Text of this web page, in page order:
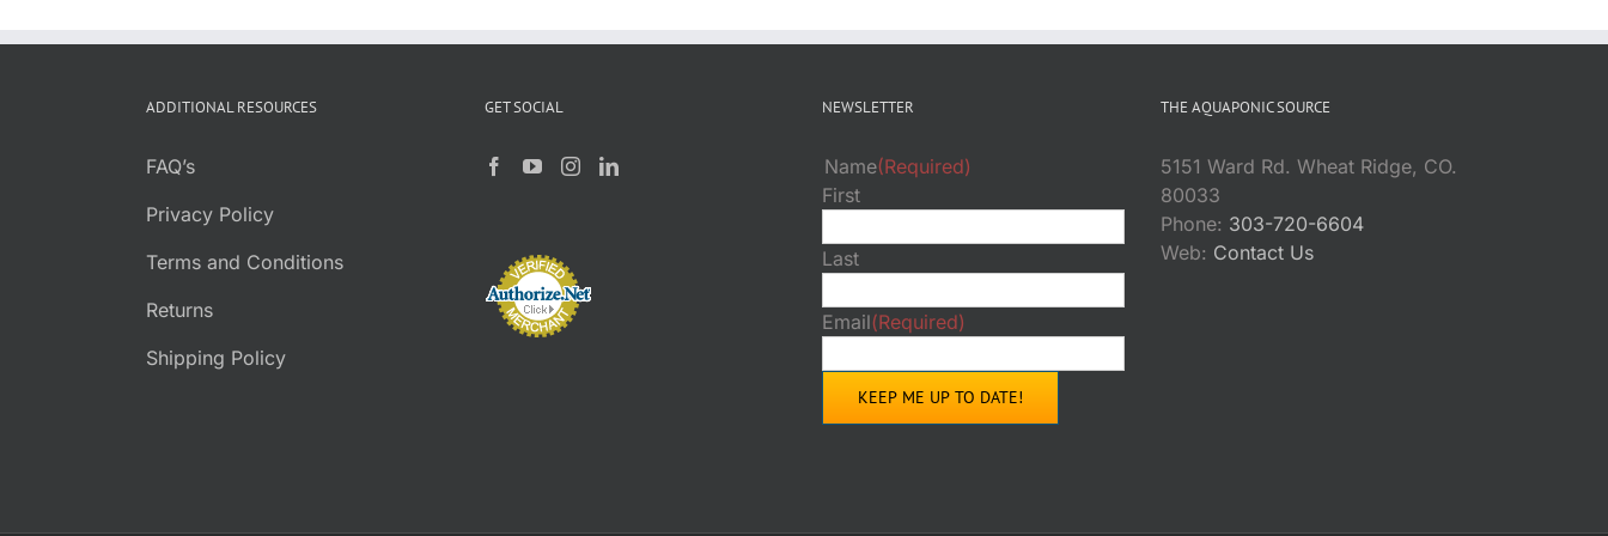
ADDITIONAL RESOURCES
FAQ’s
Privacy Policy
Terms and Conditions
Returns
Shipping Policy
GET SOCIAL NEWSLETTER
Name(Required)
First
Last
Email(Required)
THE AQUAPONIC SOURCE
5151 Ward Rd. Wheat Ridge, CO.
80033
Phone: 303-720-6604
Web: Contact Us